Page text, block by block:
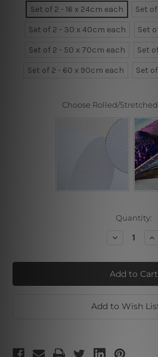
Set of 2 - 16 x 24cm each
Set
Set of 2 - 30 x 40cm each
Set
Set of 2 - 50 x 70cm each
Set
Set of 2 - 60 x 90cm each
Set
Choose Rolled/
Quantity:
Decrease
Distaff
Line
Figure
Add to Wish